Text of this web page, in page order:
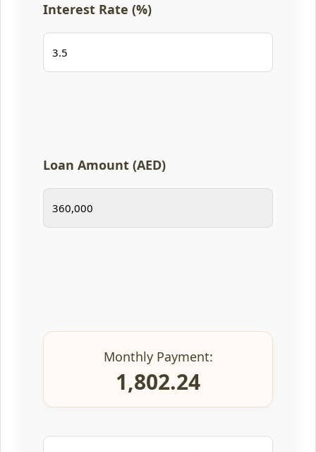
Interest Rate (%)
Loan Amount (AED)
Monthly Payment:
1,802.24